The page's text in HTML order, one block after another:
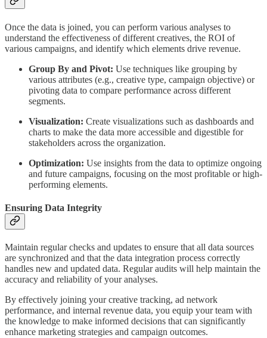
Once the data is joined, you can perform various analyses to
understand the effectiveness of different creatives, the ROI of
various campaigns, and identify which elements drive revenue.
Group By and Pivot: Use techniques like grouping by
various attributes (e.g., creative type, campaign objective) or
pivoting data to compare performance across different
segments.
Visualization: Create visualizations such as dashboards and
charts to make the data more accessible and digestible for
stakeholders across the organization.
Optimization: Use insights from the data to optimize ongoing
and future campaigns, focusing on the most profitable or high-
performing elements.
Ensuring Data Integrity
Maintain regular checks and updates to ensure that all data sources
are synchronized and that the data integration process correctly
handles new and updated data. Regular audits will help maintain the
accuracy and reliability of your analyses.
By effectively joining your creative tracking, ad network
performance, and internal revenue data, you equip your team with
the knowledge to make informed decisions that can significantly
enhance marketing strategies and campaign outcomes.